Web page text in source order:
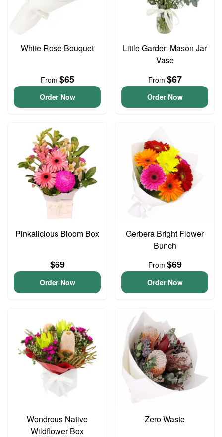
White Rose Bouquet
From $65
Order Now
Little Garden Mason Jar
Vase
From $67
Order Now
Pinkalicious Bloom Box
$69
Order Now
Gerbera Bright Flower
Bunch
From $69
Order Now
Wondrous Native
Wildflower Box
Zero Waste